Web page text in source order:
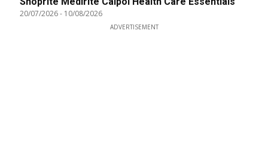
20/07/2026- 10/08/2026
ADVERTISEMENT